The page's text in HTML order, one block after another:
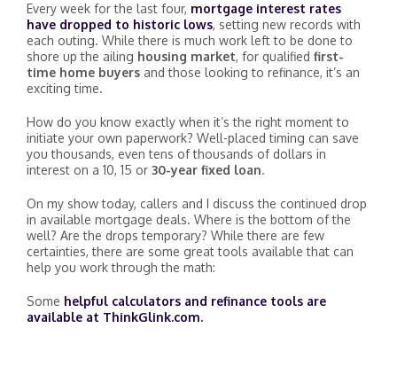
Every week for the last four, mortgage interest rates
have dropped to historic lows, setting new records with
each outing. While there is much work left to be done to
shore up the ailing housing market, for qualified first-
time home buyers and those looking to refinance, it’s an
exciting time.
How do you know exactly when it’s the right moment to
initiate your own paperwork? Well-placed timing can save
you thousands, even tens of thousands of dollars in
interest on a 10, 15 or 30-year fixed loan.
On my show today, callers and I discuss the continued drop
in available mortgage deals. Where is the bottom of the
well? Are the drops temporary? While there are few
certainties, there are some great tools available that can
help you work through the math:
Some helpful calculators and refinance tools are
available at ThinkGlink.com.